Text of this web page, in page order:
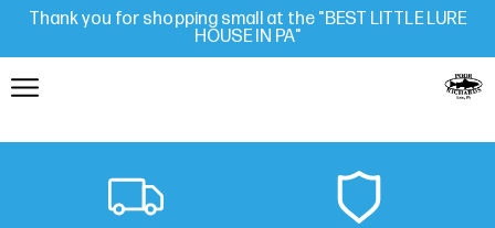
Thank you for shopping small at the "BEST LITTLE LURE
HOUSE IN PA"